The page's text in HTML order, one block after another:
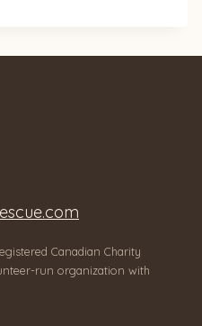
Canadian Charity
run organization with